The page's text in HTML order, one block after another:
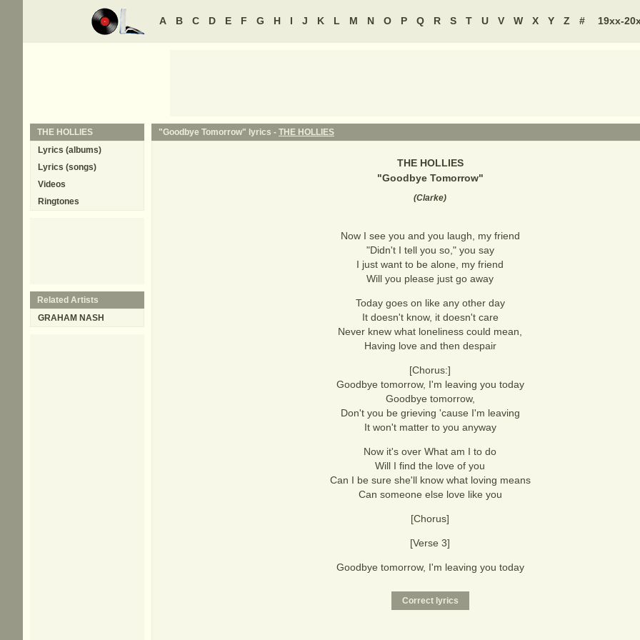
A B C D E F G H I J K L M N O P Q R S T U V W X Y Z # 19xx-
"Goodbye Tomorrow" lyrics - THE HOLLIES
THE HOLLIES
"Goodbye Tomorrow"
(Clarke)
Now I see you and you laugh, my friend
"Didn't I tell you so," you say
I just want to be alone, my friend
Will you please just go away
Today goes on like any other day
It doesn't know, it doesn't care
Never knew what loneliness could mean,
Having love and then despair
[Chorus:]
Goodbye tomorrow, I'm leaving you today
Goodbye tomorrow,
Don't you be grieving 'cause I'm leaving
It won't matter to you anyway
Now it's over What am I to do
Will I find the love of you
Can I be sure she'll know what loving means
Can someone else love like you
[Chorus]
[Verse 3]
Goodbye tomorrow, I'm leaving you today
THE HOLLIES
Lyrics (albums)
Lyrics (songs)
Videos
Ringtones
Related Artists
GRAHAM NASH